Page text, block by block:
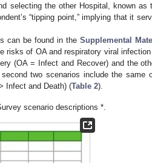
selecting the other Hospital, known as
“tipping point,” implying that it
can be found in the Supplemental
risks of OA and respiratory viral
(OA = Infect and Recover) and the
two scenarios include the same
Infect and Death) (Table 2).
scenario descriptions *.